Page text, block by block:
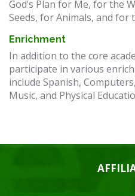
God’s Plan for Me, for the
Seeds, for Animals, and for
Enrichment
In addition to the core
participate in various
include Spanish,
Music, and Physical